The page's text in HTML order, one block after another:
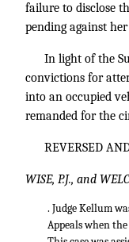
failure to disclose
pending against
In light of the
convictions for
into an occupied
remanded for the
REVERSED
WISE, P.J., and
. Judge Kellum
Appeals when